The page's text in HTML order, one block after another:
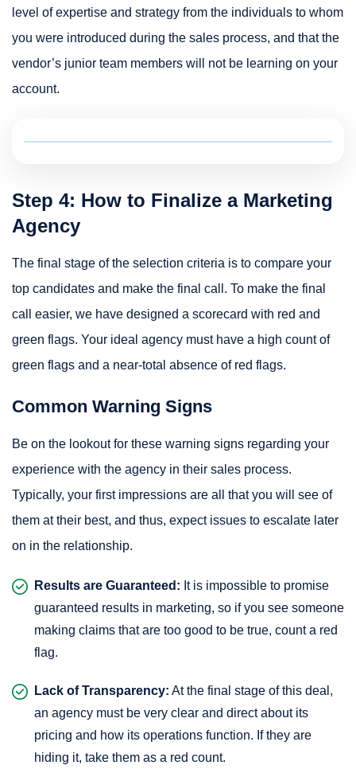
level of expertise and strategy from the individuals to whom
you were introduced during the sales process, and that the
vendor’s junior team members will not be learning on your
account.
Step 4: How to Finalize a Marketing
Agency
The final stage of the selection criteria is to compare your
top candidates and make the final call. To make the final
call easier, we have designed a scorecard with red and
green flags. Your ideal agency must have a high count of
green flags and a near-total absence of red flags.
Common Warning Signs
Be on the lookout for these warning signs regarding your
experience with the agency in their sales process.
Typically, your first impressions are all that you will see of
them at their best, and thus, expect issues to escalate later
on in the relationship.
Results are Guaranteed: It is impossible to promise
guaranteed results in marketing, so if you see someone
making claims that are too good to be true, count a red
flag.
Lack of Transparency: At the final stage of this deal,
an agency must be very clear and direct about its
pricing and how its operations function. If they are
hiding it, take them as a red count.